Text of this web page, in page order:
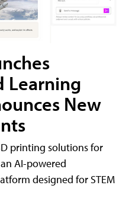
Learning
New
printing solutions for
AI-powered
designed for STEM